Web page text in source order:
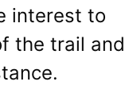
interest to
the trail and